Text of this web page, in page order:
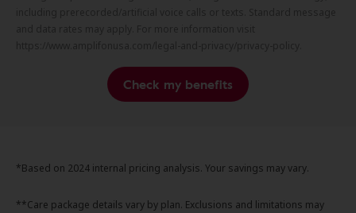
Check my benefits
*Based on 2024 internal pricing analysis. Your savings may vary.
**Care package details vary by plan. Exclusions and limitations may